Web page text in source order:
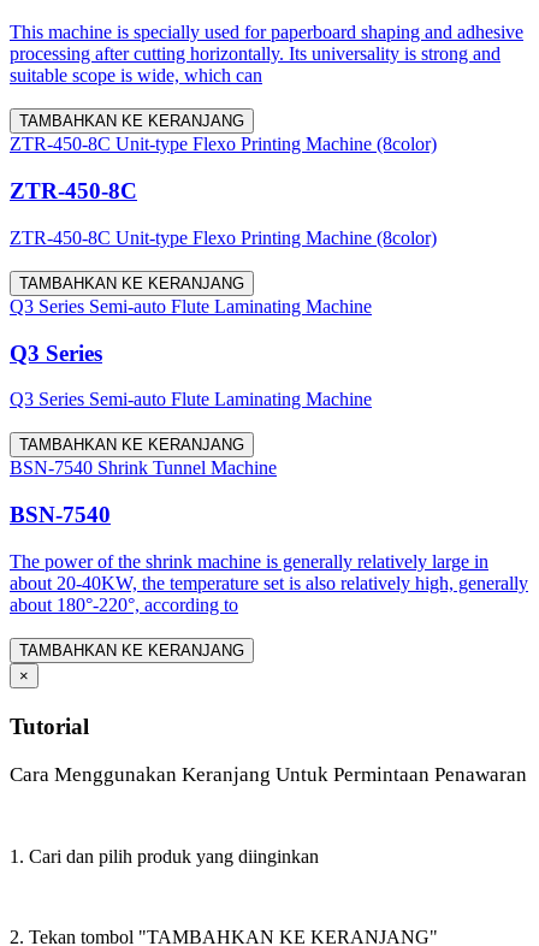
This machine is specially used for paperboard shaping and adhesive
processing after cutting horizontally. Its universality is strong and
suitable scope is wide, which can
TAMBAHKAN KE KERANJANG
ZTR-450-8C Unit-type Flexo Printing Machine (8color)
ZTR-450-8C
ZTR-450-8C Unit-type Flexo Printing Machine (8color)
TAMBAHKAN KE KERANJANG
Q3 Series Semi-auto Flute Laminating Machine
Q3 Series
Q3 Series Semi-auto Flute Laminating Machine
TAMBAHKAN KE KERANJANG
BSN-7540 Shrink Tunnel Machine
BSN-7540
The power of the shrink machine is generally relatively large in
about 20-40KW, the temperature set is also relatively high, generally
about 180°-220°, according to
TAMBAHKAN KE KERANJANG
×
Tutorial
Cara Menggunakan Keranjang Untuk Permintaan Penawaran
1. Cari dan pilih produk yang diinginkan
2. Tekan tombol "TAMBAHKAN KE KERANJANG"